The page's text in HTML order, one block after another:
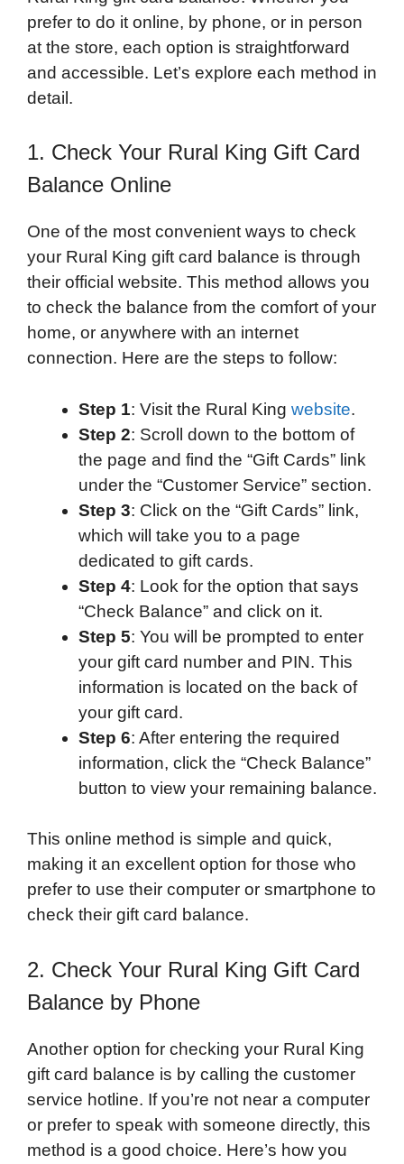
prefer to do it online, by phone, or in person
at the store, each option is straightforward
and accessible. Let’s explore each method in
detail.
1. Check Your Rural King Gift Card
Balance Online
One of the most convenient ways to check
your Rural King gift card balance is through
their official website. This method allows you
to check the balance from the comfort of your
home, or anywhere with an internet
connection. Here are the steps to follow:
Step 1: Visit the Rural King website.
Step 2: Scroll down to the bottom of
the page and find the “Gift Cards” link
under the “Customer Service” section.
Step 3: Click on the “Gift Cards” link,
which will take you to a page
dedicated to gift cards.
Step 4: Look for the option that says
“Check Balance” and click on it.
Step 5: You will be prompted to enter
your gift card number and PIN. This
information is located on the back of
your gift card.
Step 6: After entering the required
information, click the “Check Balance”
button to view your remaining balance.
This online method is simple and quick,
making it an excellent option for those who
prefer to use their computer or smartphone to
check their gift card balance.
2. Check Your Rural King Gift Card
Balance by Phone
Another option for checking your Rural King
gift card balance is by calling the customer
service hotline. If you’re not near a computer
or prefer to speak with someone directly, this
method is a good choice. Here’s how you